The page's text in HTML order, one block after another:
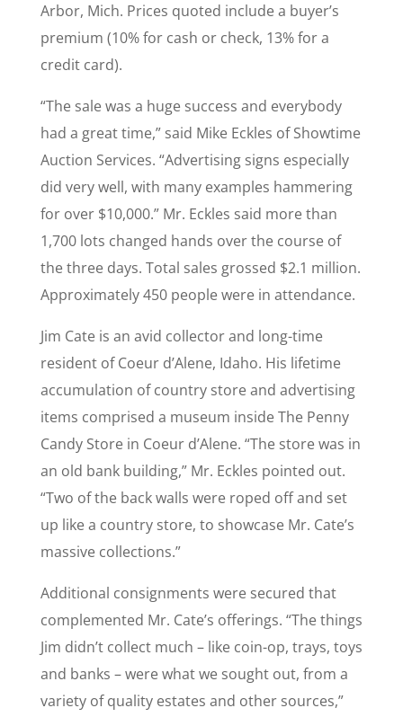
Arbor, Mich. Prices quoted include a buyer’s
premium (10% for cash or check, 13% for a
credit card).
“The sale was a huge success and everybody
had a great time,” said Mike Eckles of Showtime
Auction Services. “Advertising signs especially
did very well, with many examples hammering
for over $10,000.” Mr. Eckles said more than
1,700 lots changed hands over the course of
the three days. Total sales grossed $2.1 million.
Approximately 450 people were in attendance.
Jim Cate is an avid collector and long-time
resident of Coeur d’Alene, Idaho. His lifetime
accumulation of country store and advertising
items comprised a museum inside The Penny
Candy Store in Coeur d’Alene. “The store was in
an old bank building,” Mr. Eckles pointed out.
“Two of the back walls were roped off and set
up like a country store, to showcase Mr. Cate’s
massive collections.”
Additional consignments were secured that
complemented Mr. Cate’s offerings. “The things
Jim didn’t collect much – like coin-op, trays, toys
and banks – were what we sought out, from a
variety of quality estates and other sources,”